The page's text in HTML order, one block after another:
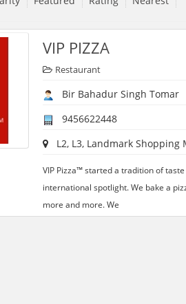
VIP PIZZA
Restaurant
Bir Bahadur Singh Tomar
9456622448
L2, L3, Landmark Shopping
VIP Pizza™ started a tradition of
international spotlight. We bake a
more and more. We